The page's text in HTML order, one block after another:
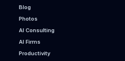
Blog
Photos
AI Consulting
AI Firms
Productivity